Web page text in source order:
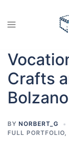
Crafts
Bolzano
BY NORBERT_G
FULL PORTFOLIO,